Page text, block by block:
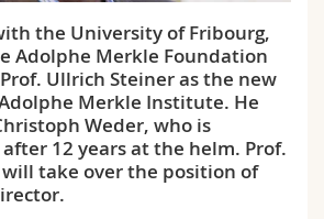
the University of Fribourg,
Adolphe Merkle Foundation
Ullrich Steiner as the new
Merkle Institute. He
Weder, who is
12 years at the helm. Prof.
take over the position of